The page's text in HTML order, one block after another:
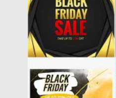
Posted on 27.09.2020 by
Updated on 16.03.2024